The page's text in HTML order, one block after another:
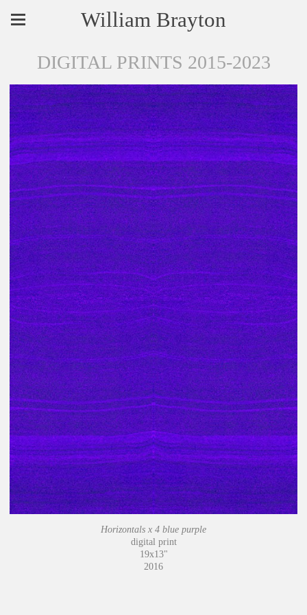
William Brayton
DIGITAL PRINTS 2015-2023
Horizontals x 4 blue purple
digital print
19x13"
2016